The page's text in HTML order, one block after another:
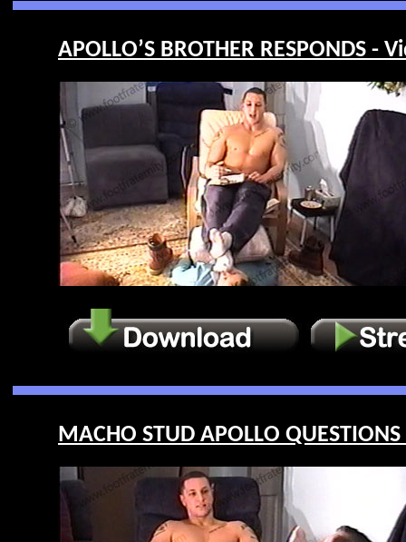
APOLLO’S BROTHER RESPONDS -
MACHO STUD APOLLO